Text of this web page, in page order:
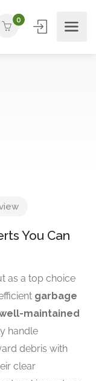
0
You Can
as a top choice
garbage
maintained
handle
debris with
clear